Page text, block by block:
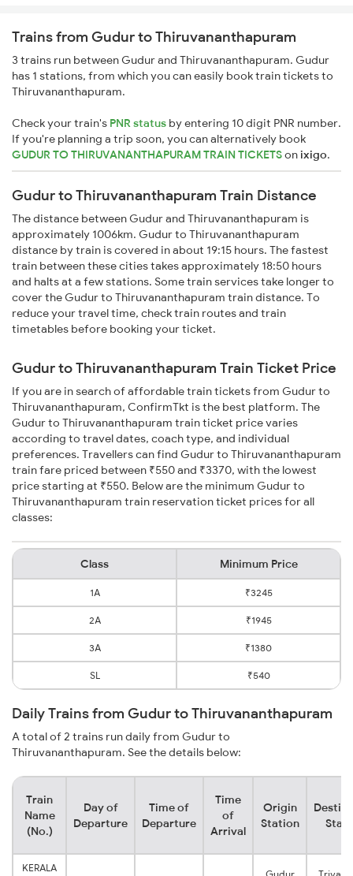
Trains from Gudur to Thiruvananthapuram
3 trains run between Gudur and Thiruvananthapuram. Gudur
has 1 stations, from which you can easily book train tickets to
Thiruvananthapuram.
Check your train's PNR status by entering 10 digit PNR number.
If you're planning a trip soon, you can alternatively book
GUDUR TO THIRUVANANTHAPURAM TRAIN TICKETSonixigo.
Gudur to Thiruvananthapuram Train Distance
The distance between Gudur and Thiruvananthapuram is
approximately 1006km. Gudur to Thiruvananthapuram
distance by train is covered in about 19:15 hours. The fastest
train between these cities takes approximately 18:50 hours
and halts at a few stations. Some train services take longer to
cover the Gudur to Thiruvananthapuram train distance. To
reduce your travel time, check train routes and train
timetables before booking your ticket.
Gudur to Thiruvananthapuram Train Ticket Price
If you are in search of affordable train tickets from Gudur to
Thiruvananthapuram, ConfirmTkt is the best platform. The
Gudur to Thiruvananthapuram train ticket price varies
according to travel dates, coach type, and individual
preferences. Travellers can find Gudur to Thiruvananthapuram
train fare priced between ₹550 and ₹3370, with the lowest
price starting at ₹550. Below are the minimum Gudur to
Thiruvananthapuram train reservation ticket prices for all
classes:
Class Minimum Price
1A ₹3245
2A ₹1945
3A ₹1380
SL ₹540
Daily Trains from Gudur to Thiruvananthapuram
A total of 2 trains run daily from Gudur to
Thiruvananthapuram. See the details below:
Train
Name
(No.)
Day of
Departure
Time of
Departure
Time
of
Arrival
Origin
Station
KERALA